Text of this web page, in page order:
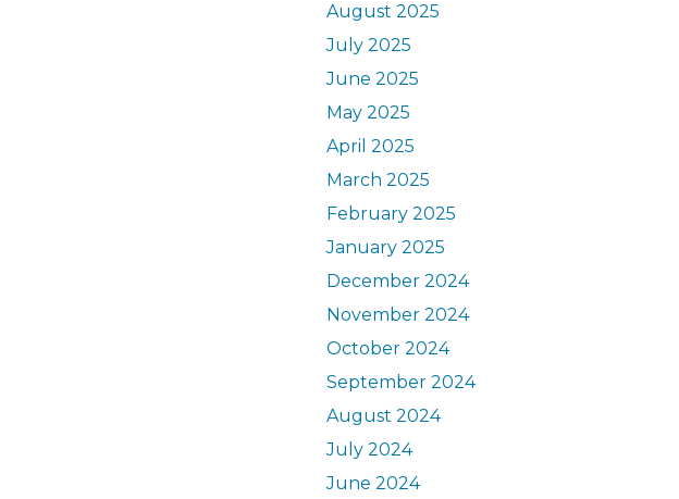
August 2025
July 2025
June 2025
May 2025
April 2025
March 2025
February 2025
January 2025
December 2024
November 2024
October 2024
September 2024
August 2024
July 2024
June 2024